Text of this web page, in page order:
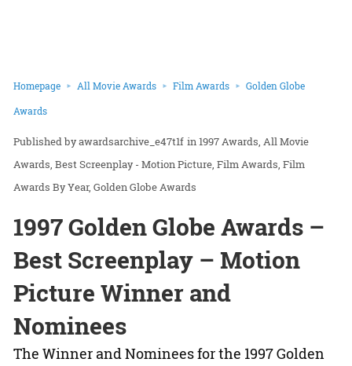
Homepage All Movie Awards Film Awards Golden Globe
Awards
awardsarchive_e47t1f in1997 Awards All Movie
Awards Best Screenplay - Motion Picture Film Awards Film
Awards By Year Golden Globe Awards
1997 Golden Globe Awards –
Best Screenplay – Motion
Picture Winner and
Nominees
The Winner and Nominees for the 1997 Golden